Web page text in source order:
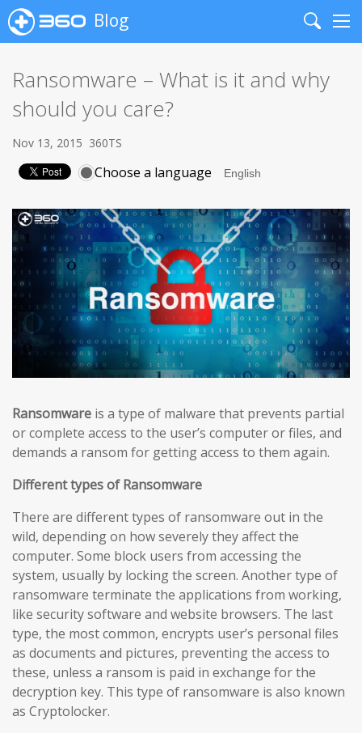
Blog
Search
Ransomware – What is it and why
should you care?
Nov 13, 2015 360TS
Choose a language
Ransomware is a type of malware that prevents partial
or complete access to the user’s computer or files, and
demands a ransom for getting access to them again.
Different types of Ransomware
There are different types of ransomware out in the
wild, depending on how severely they affect the
computer. Some block users from accessing the
system, usually by locking the screen. Another type of
ransomware terminate the applications from working,
like security software and website browsers. The last
type, the most common, encrypts user’s personal files
as documents and pictures, preventing the access to
these, unless a ransom is paid in exchange for the
decryption key. This type of ransomware is also known
as Cryptolocker.